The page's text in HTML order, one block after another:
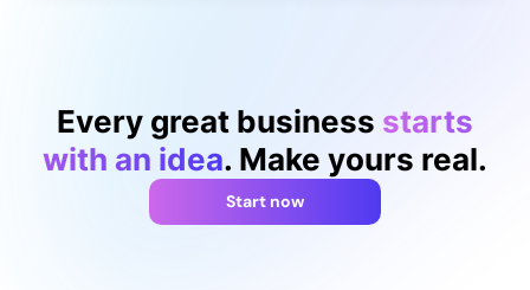
Every great business starts
with an idea. Make yours real.
Start now